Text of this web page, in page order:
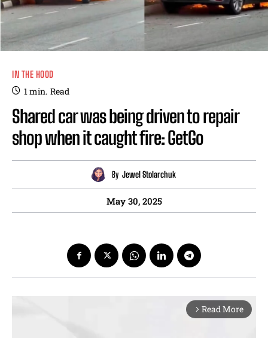
IN THE HOOD
1min. Read
Shared car was being driven to repair
shop when it caught fire: GetGo
By Jewel Stolarchuk
May 30, 2025
arrow_forward_ios Read More